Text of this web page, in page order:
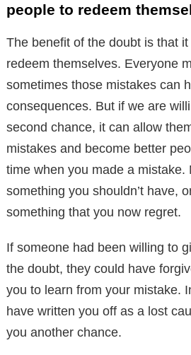
people to redeem
The benefit of the doubt is that
redeem themselves. Everyone
sometimes those mistakes can
consequences. But if we are
second chance, it can allow
mistakes and become better
time when you made a mistake.
something you shouldn’t have,
something that you now regret.
If someone had been willing to
the doubt, they could have
you to learn from your mistake.
have written you off as a lost
you another chance.